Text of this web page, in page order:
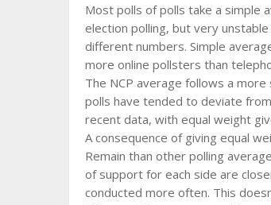
Most polls of polls take a simple
election polling, but very
different numbers. Simple
more online pollsters than
The NCP average follows a
polls have tended to deviate
recent data, with equal weight
A consequence of giving equal
Remain than other polling
of support for each side are
conducted more often. This